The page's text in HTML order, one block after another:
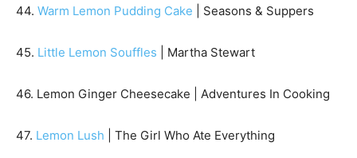
44. Warm Lemon Pudding Cake | Seasons & Suppers
45. Little Lemon Souffles | Martha Stewart
46. Lemon Ginger Cheesecake | Adventures In Cooking
47. Lemon Lush | The Girl Who Ate Everything